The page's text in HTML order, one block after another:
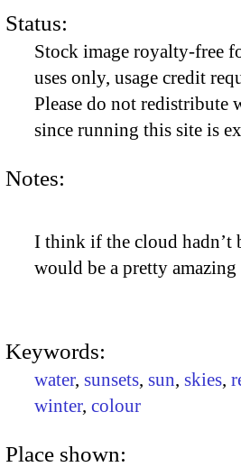
Status:
Stock image royalty-free
uses only, usage credit
Please do not redistribute
since running this site is
Notes:
I think if the cloud hadn’t
would be a pretty
Keywords:
water, sunsets, sun, skies,
winter, colour
Place shown: